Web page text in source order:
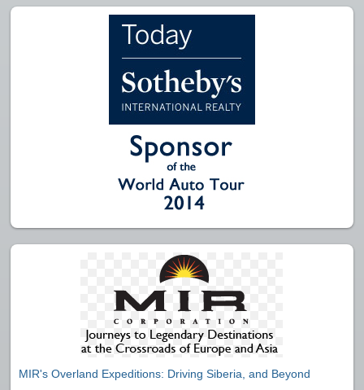
MIR's Overland Expeditions: Driving Siberia, and Beyond